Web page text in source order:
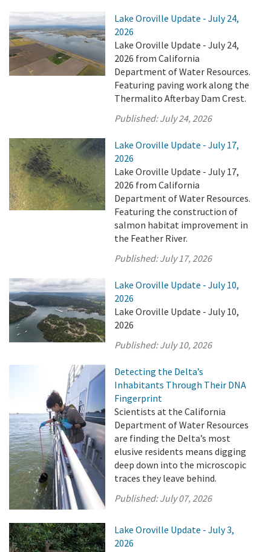
Lake Oroville Update - July 24,
2026
Lake Oroville Update - July 24,
2026 from California
Department of Water Resources.
Featuring paving work along the
Thermalito Afterbay Dam Crest.
Published:July 24, 2026
Lake Oroville Update - July 17,
2026
Lake Oroville Update - July 17,
2026 from California
Department of Water Resources.
Featuring the construction of
salmon habitat improvement in
the Feather River.
Published:July 17, 2026
Lake Oroville Update - July 10,
2026
Lake Oroville Update - July 10,
2026
Published:July 10, 2026
Detecting the Delta’s
Inhabitants Through Their DNA
Fingerprint
Scientists at the California
Department of Water Resources
are finding the Delta’s most
elusive residents means digging
deep down into the microscopic
traces they leave behind.
Published:July 07, 2026
Lake Oroville Update - July 3,
2026